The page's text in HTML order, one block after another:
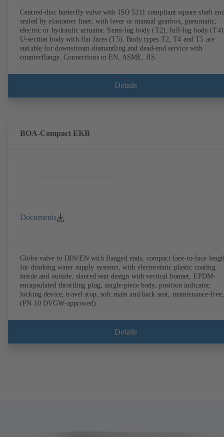
Centred-disc butterfly valve with ISO 5211 compliant square shaft
sealed by elastomer liner, with lever or manual gearbox, pneumatic,
electric or hydraulic actuator. Semi-lug body (T2), full-lug body
U-section body with flat faces (T5). Body types T2, T4 and T5 are
suitable for downstream dismantling and dead-end service with
counterflange. Connections to EN, ASME, JIS.
Details
BOA-Compact EKB
Documents
Globe valve to DIN/EN with flanged ends, compact face-to-face
for drinking water supply systems, with electrostatic plastic coating
inside and outside, slanted seat design with vertical bonnet, EPDM-
encapsulated throttling plug, single-piece body, position indicator,
locking device, travel stop, soft main and back seat; maintenance-free,
(PN 10 DVGW-approved).
Details